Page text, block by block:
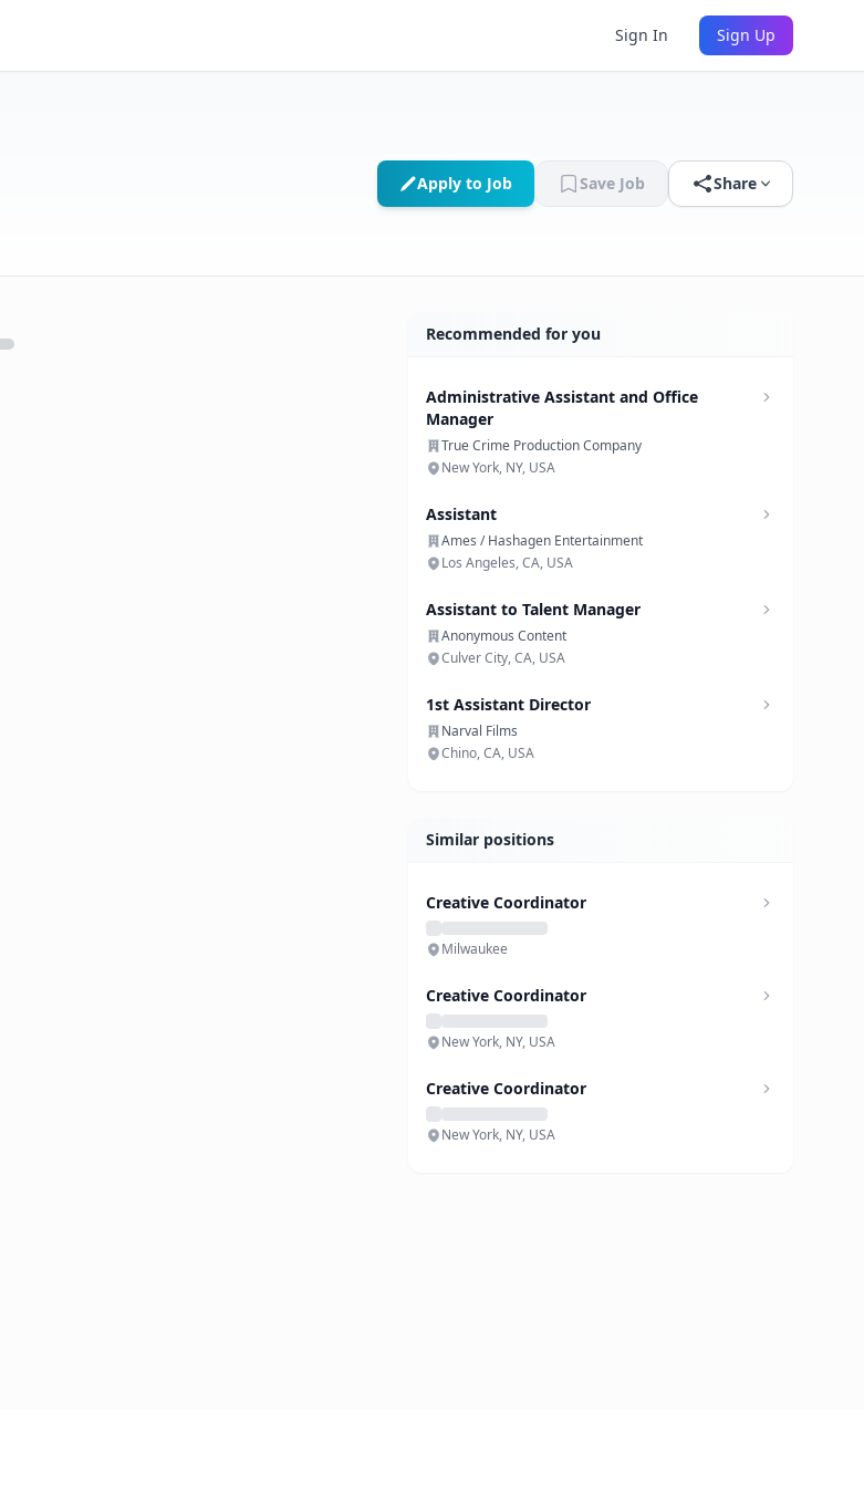
Sign In Sign Up
Apply to Job Save Job Share
Recommended for you
Administrative Assistant and Office
Manager
True Crime Production Company
New York, NY, USA
Assistant
Ames / Hashagen Entertainment
Los Angeles, CA, USA
Assistant to Talent Manager
Anonymous Content
Culver City, CA, USA
1st Assistant Director
Narval Films
Chino, CA, USA
Similar positions
Creative Coordinator
Milwaukee
Creative Coordinator
New York, NY, USA
Creative Coordinator
New York, NY, USA